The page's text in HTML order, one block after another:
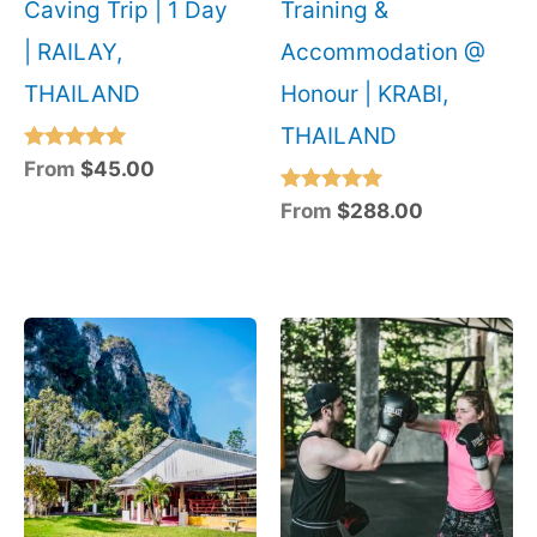
Caving Trip | 1 Day
| RAILAY,
THAILAND
Rated
From $45.00
Training &
Accommodation @
Honour | KRABI,
THAILAND
Rated
From $288.00